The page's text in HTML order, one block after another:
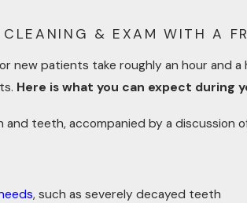
CLEANING & EXAM WITH A
new patients take roughly an hour and a
Here is what you can expect during
and teeth, accompanied by a discussion
, such as severely decayed teeth